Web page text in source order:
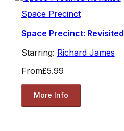
Space Precinct
Space Precinct: Revisited
Starring: Richard James
From£5.99
More Info